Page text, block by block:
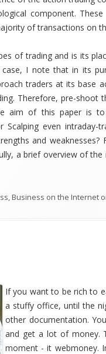
component.
of transactions on
of trading and is its
case, I note that in its
traders at its base
Therefore, pre-shoot
aim of this paper is
Scalping even intraday-
and
a brief overview of
,Business on the Internet
If you want to be rich to
a stuffy office, until the
other documentation.
and get a lot of money.
moment - it webmoney.